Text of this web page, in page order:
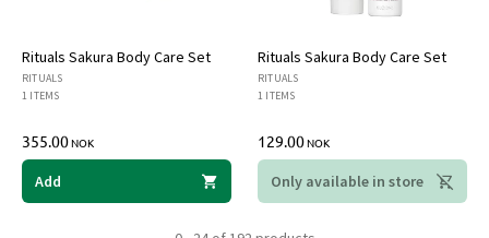
Rituals Sakura Body Care Set
RITUALS
1 ITEMS
355.00NOK
Add
Rituals Sakura Body Care Set
RITUALS
1 ITEMS
129.00NOK
Only available in store